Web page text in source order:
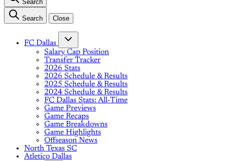
Search
Search Close
FC Dallas
Salary Cap Position
Transfer Tracker
2026 Stats
2026 Schedule & Results
2025 Schedule & Results
2024 Schedule & Results
FC Dallas Stats: All-Time
Game Previews
Game Recaps
Game Breakdowns
Game Highlights
Offseason News
North Texas SC
Atletico Dallas